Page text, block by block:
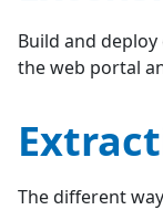
Build and
the web portal
The different